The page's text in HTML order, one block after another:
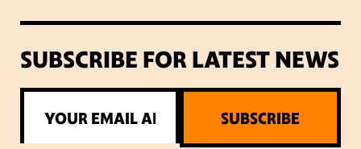
SUBSCRIBE FOR LATEST NEWS
SUBSCRIBE